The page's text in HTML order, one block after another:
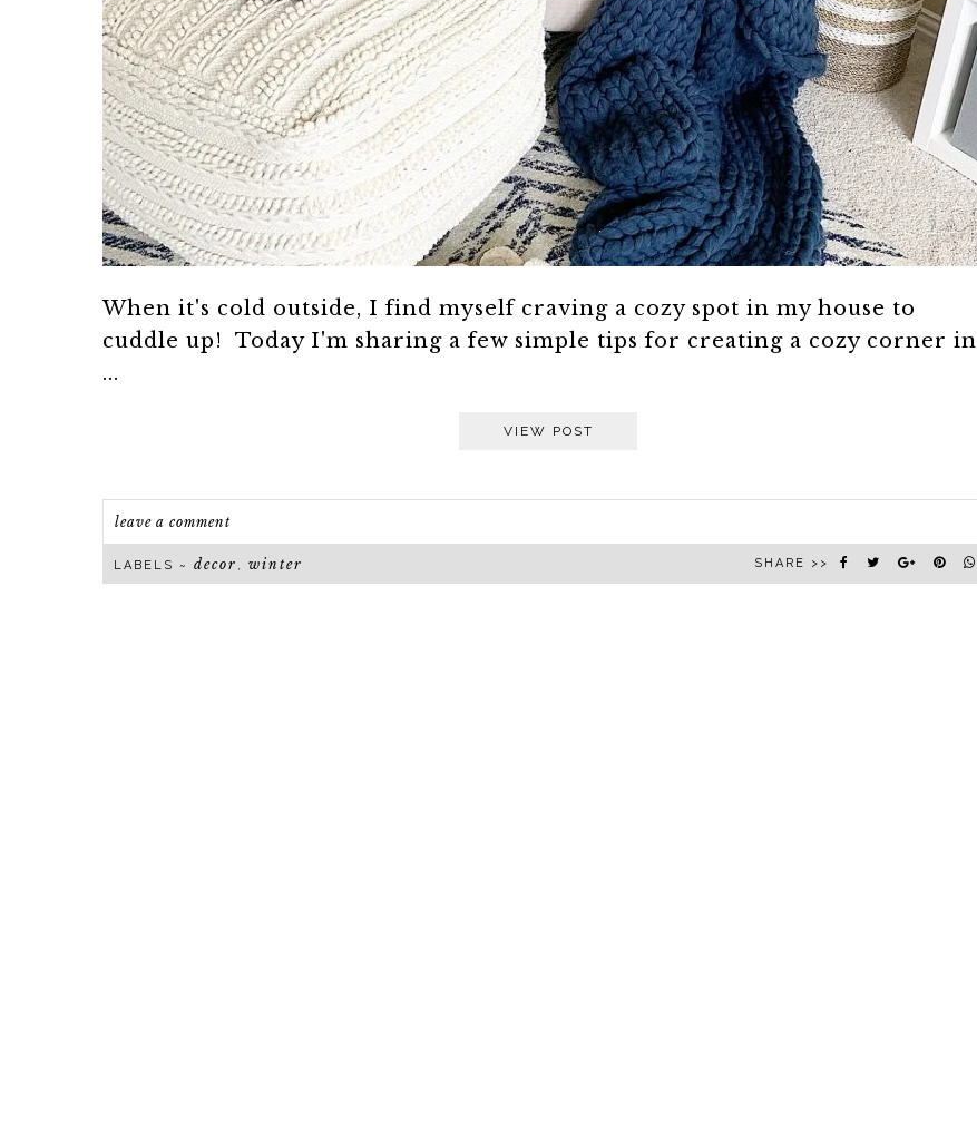
When it's cold outside, I find myself craving a cozy spot in my house to
cuddle up! Today I'm sharing a few simple tips for creating a cozy corner in
...
VIEW POST
leave a comment
LABELS ~ decor , winter SHARE >>